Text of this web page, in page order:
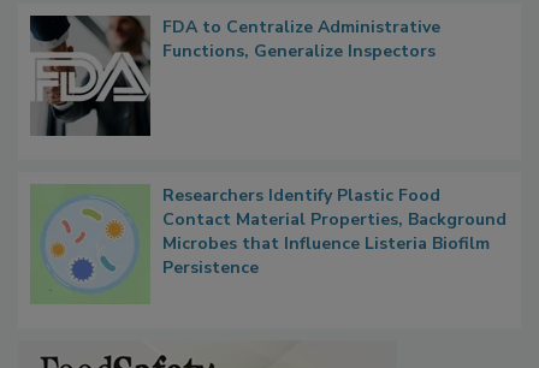
FDA to Centralize Administrative
Functions, Generalize Inspectors
Researchers Identify Plastic Food
Contact Material Properties, Background
Microbes that Influence Listeria Biofilm
Persistence